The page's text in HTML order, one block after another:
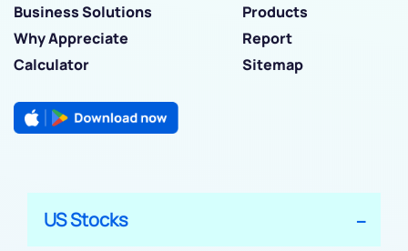
Business Solutions
Products
Why Appreciate
Report
Calculator
Sitemap
US Stocks